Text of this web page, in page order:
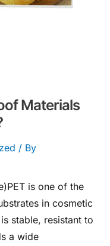
Materials
/ By
is one of the
in cosmetic
stable, resistant to
a wide